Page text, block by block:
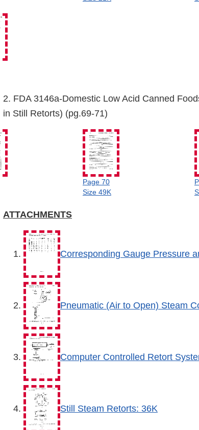
2. FDA 3146a-Domestic Low Acid Canned
in Still Retorts) (pg.69-71)
Page 70
Size 49K
ATTACHMENTS
Corresponding Gauge Pressure
Pneumatic (Air to Open) Steam
Computer Controlled Retort
Still Steam Retorts: 36K